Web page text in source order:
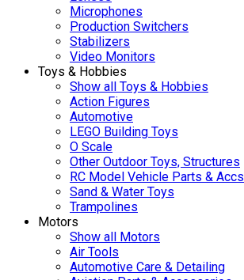
Microphones
Production Switchers
Stabilizers
Video Monitors
Toys & Hobbies
Show all Toys & Hobbies
Action Figures
Automotive
LEGO Building Toys
O Scale
Other Outdoor Toys, Structures
RC Model Vehicle Parts & Accs
Sand & Water Toys
Trampolines
Motors
Show all Motors
Air Tools
Automotive Care & Detailing